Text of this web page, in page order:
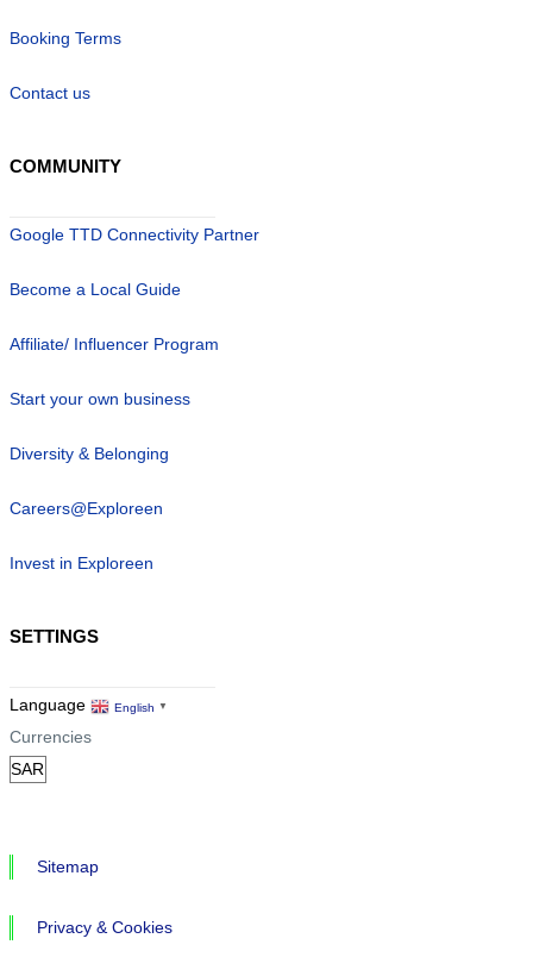
Booking Terms
Contact us
COMMUNITY
Google TTD Connectivity Partner
Become a Local Guide
Affiliate/ Influencer Program
Start your own business
Diversity & Belonging
Careers@Exploreen
Invest in Exploreen
SETTINGS
Language English ▼
Currencies
Sitemap
Privacy & Cookies